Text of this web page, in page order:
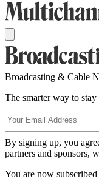
Broadcasting & Cable
The smarter way to
By signing up, you
partners and sponsors,
You are now subscribed